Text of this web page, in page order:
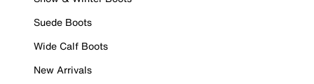
Suede Boots
Wide Calf Boots
New Arrivals